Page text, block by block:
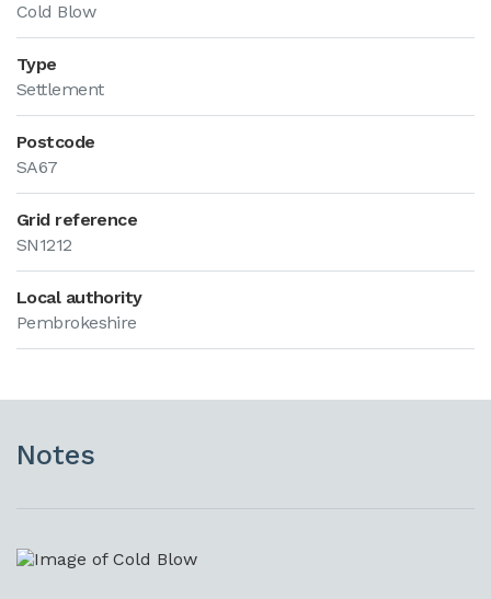
Cold Blow
Type
Settlement
Postcode
SA67
Grid reference
SN1212
Local authority
Pembrokeshire
Notes